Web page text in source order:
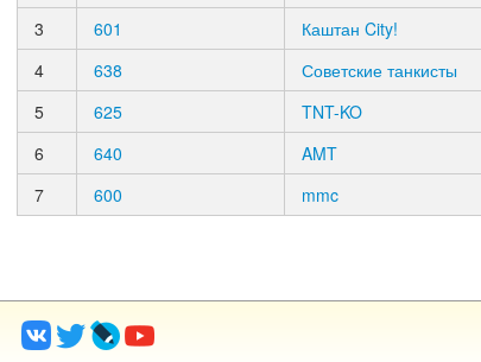
3
601 Каштан City!
4
638 Советские танкисты
5
625 TNT-KO
6
640 AMT
7
600 mmc